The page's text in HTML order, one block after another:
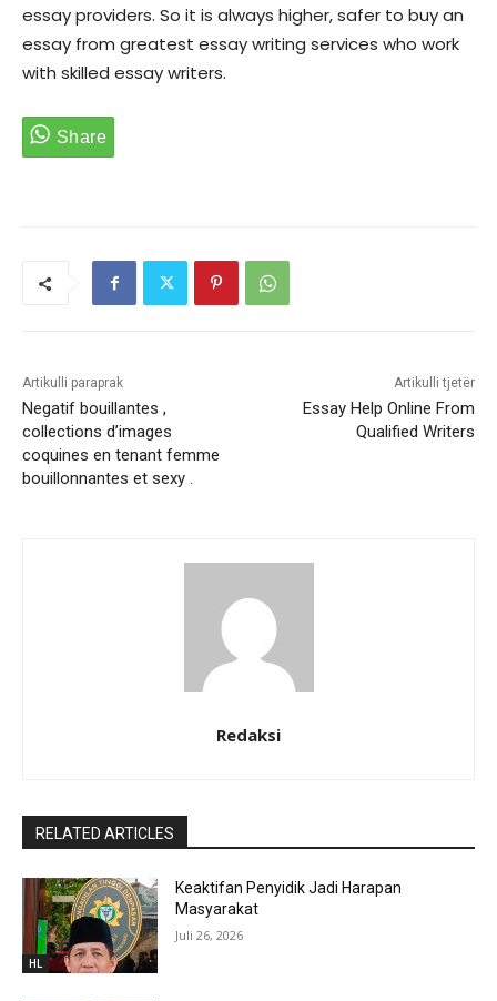
essay providers. So it is always higher, safer to buy an
essay from greatest essay writing services who work
with skilled essay writers.
Artikulli paraprak
Negatif bouillantes ,
collections d’images
coquines en tenant femme
bouillonnantes et sexy .
Artikulli tjetër
Essay Help Online From
Qualified Writers
Redaksi
RELATED ARTICLES
HL
Keaktifan Penyidik Jadi Harapan
Masyarakat
Juli 26, 2026